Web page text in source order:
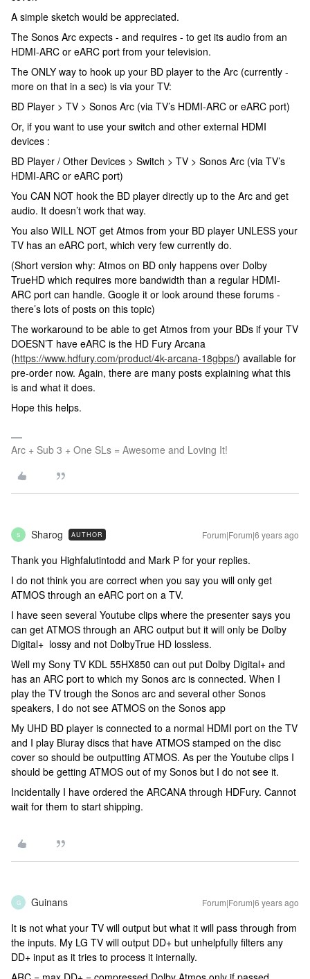
A simple sketch would be appreciated.
The Sonos Arc expects - and requires - to get its audio from an
HDMI-ARC or eARC port from your television.
The ONLY way to hook up your BD player to the Arc (currently -
more on that in a sec) is via your TV:
BD Player > TV > Sonos Arc (via TV’s HDMI-ARC or eARC port)
Or, if you want to use your switch and other external HDMI
devices :
BD Player / Other Devices > Switch > TV > Sonos Arc (via TV’s
HDMI-ARC or eARC port)
You CAN NOT hook the BD player directly up to the Arc and get
audio. It doesn’t work that way.
You also WILL NOT get Atmos from your BD player UNLESS your
TV has an eARC port, which very few currently do.
(Short version why: Atmos on BD only happens over Dolby
TrueHD which requires more bandwidth than a regular HDMI-
ARC port can handle. Google it or look around these forums -
there’s lots of posts on this topic)
The workaround to be able to get Atmos from your BDs if your TV
DOESN’T have eARC is the HD Fury Arcana
(https://www.hdfury.com/product/4k-arcana-18gbps/) available for
pre-order now. Again, there are many posts explaining what this
is and what it does.
Hope this helps.
Arc + Sub 3 + One SLs = Awesome and Loving It!
S Sharog AUTHOR Forum|Forum|6 years ago
Thank you Highfalutintodd and Mark P for your replies.
I do not think you are correct when you say you will only get
ATMOS through an eARC port on a TV.
I have seen several Youtube clips where the presenter says you
can get ATMOS through an ARC output but it will only be Dolby
Digital+ lossy and not DolbyTrue HD lossless.
Well my Sony TV KDL 55HX850 can out put Dolby Digital+ and
has an ARC port to which my Sonos arc is connected. When I
play the TV trough the Sonos arc and several other Sonos
speakers, I do not see ATMOS on the Sonos app
My UHD BD player is connected to a normal HDMI port on the TV
and I play Bluray discs that have ATMOS stamped on the disc
cover so should be outputting ATMOS. As per the Youtube clips I
should be getting ATMOS out of my Sonos but I do not see it.
Incidentally I have ordered the ARCANA through HDFury. Cannot
wait for them to start shipping.
G Guinans Forum|Forum|6 years ago
It is not what your TV will output but what it will pass through from
the inputs. My LG TV will output DD+ but unhelpfully filters any
DD+ input as it tries to process it internally.